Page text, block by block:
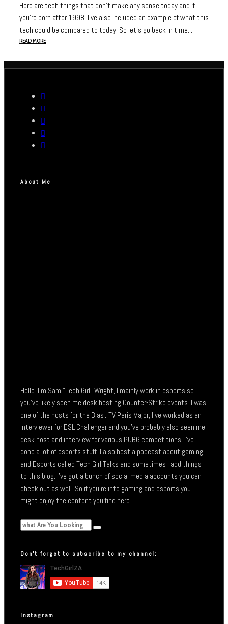
Here are tech things that don't make any sense today and if
you're born after 1998, I've also included an example of what this
tech could be compared to today. So let's go back in time...
READ MORE
About Me
Hello. I’m Sam “Tech Girl” Wright, I mainly work in esports so
you’ve likely seen me desk hosting Counter-Strike events. I was
one of the hosts for the Blast TV Paris Major, I’ve worked as an
interviewer for ESL Challenger and you’ve probably also seen me
desk host and interview for various PUBG competitions. I’ve
done a lot of esports stuff. I also host a podcast about gaming
and Esports called Tech Girl Talks and sometimes I add things
to this blog. I’ve got a bunch of social media accounts you can
check out as well. So if you’re into gaming and esports you
might enjoy the content you find here.
Don’t forget to subscribe to my channel:
Instagram